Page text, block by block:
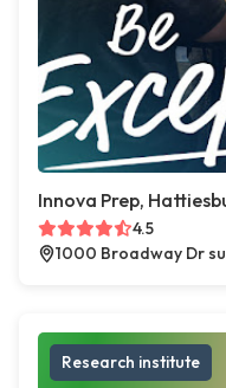
Innova Prep,
4.5
1000 Broadway Dr
Research institute